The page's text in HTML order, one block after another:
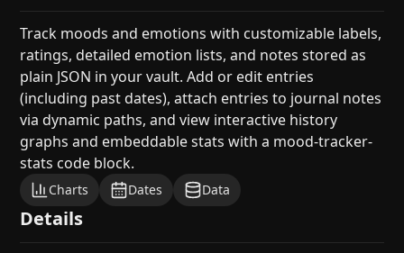
Track moods and emotions with customizable labels,
ratings, detailed emotion lists, and notes stored as
plain JSON in your vault. Add or edit entries
(including past dates), attach entries to journal notes
via dynamic paths, and view interactive history
graphs and embeddable stats with a mood-tracker-
stats code block.
Charts Dates Data
Details